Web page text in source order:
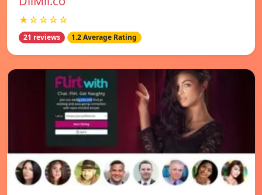
★☆☆☆☆
21 reviews 1.2 Average Rating